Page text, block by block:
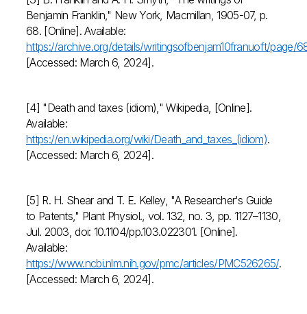
Benjamin Franklin," New York, Macmillan, 1905-07, p.
68. [Online]. Available:
https://archive.org/details/writingsofbenjam10franuoft/page/
[Accessed: March 6, 2024].
[4] "Death and taxes (idiom)," Wikipedia, [Online].
Available:
https://en.wikipedia.org/wiki/Death_and_taxes_(idiom).
[Accessed: March 6, 2024].
[5] R. H. Shear and T. E. Kelley, "A Researcher's Guide
to Patents," Plant Physiol., vol. 132, no. 3, pp. 1127–1130,
Jul. 2003, doi: 10.1104/pp.103.022301. [Online].
Available:
https://www.ncbi.nlm.nih.gov/pmc/articles/PMC526265/.
[Accessed: March 6, 2024].